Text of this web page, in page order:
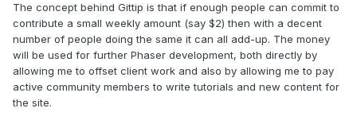
The concept behind Gittip is that if enough people can commit to
contribute a small weekly amount (say $2) then with a decent
number of people doing the same it can all add-up. The money
will be used for further Phaser development, both directly by
allowing me to offset client work and also by allowing me to pay
active community members to write tutorials and new content for
the site.